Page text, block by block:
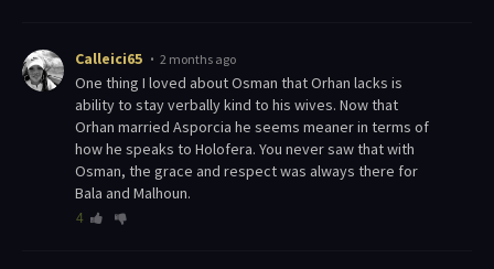
Calleici65 2 months ago
One thing I loved about Osman that Orhan lacks is
ability to stay verbally kind to his wives. Now that
Orhan married Asporcia he seems meaner in terms of
how he speaks to Holofera. You never saw that with
Osman, the grace and respect was always there for
Bala and Malhoun.
4